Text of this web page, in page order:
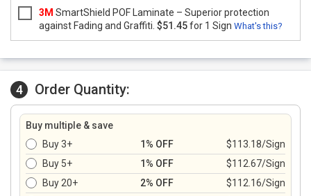
3M SmartShield POF Laminate – Superior protection
against Fading and Graffiti. $51.45for 1 Sign What's this?
4 Order Quantity:
Buy multiple & save
Buy 3+
1% OFF
$113.18/Sign
Buy 5+
1% OFF
$112.67/Sign
Buy 20+
2% OFF
$112.16/Sign